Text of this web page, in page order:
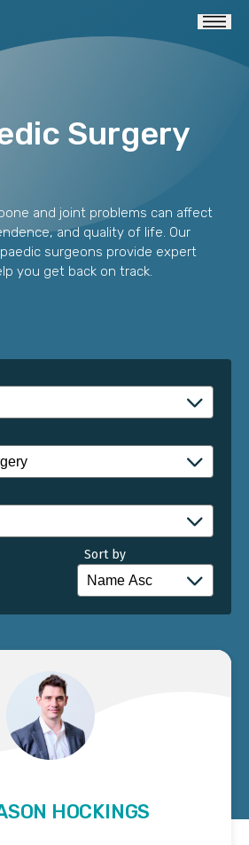
Surgery
and joint problems can affect
and quality of life. Our
surgeons provide expert
you get back on track.
Sort by
HOCKINGS